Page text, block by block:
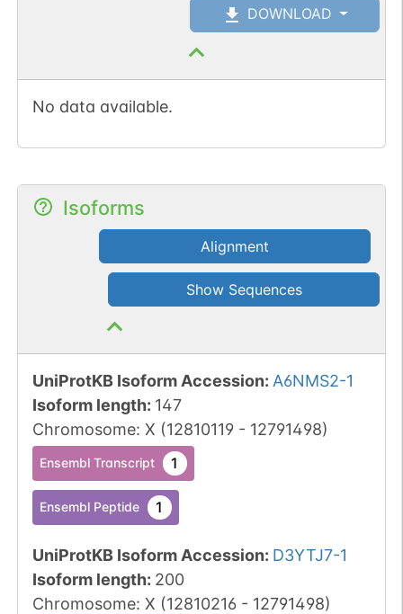
DOWNLOAD
No data available.
Isoforms
Alignment
Show Sequences
UniProtKB Isoform Accession: A6NMS2-1
Isoform length: 147
Chromosome: X (12810119- 12791498)
Ensembl Transcript 1
Ensembl Peptide 1
UniProtKB Isoform Accession: D3YTJ7-1
Isoform length: 200
Chromosome: X (12810216- 12791498)